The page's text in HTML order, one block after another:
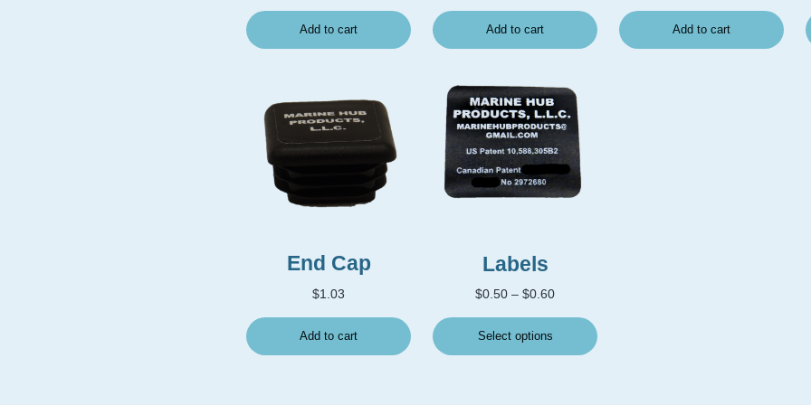
Add to cart Add to cart Add to cart
End Cap
$1.03
Add to cart
Labels
$0.50 – $0.60Price range: $0.50 through $0.60
Select options
This product has multiple variants. The options may